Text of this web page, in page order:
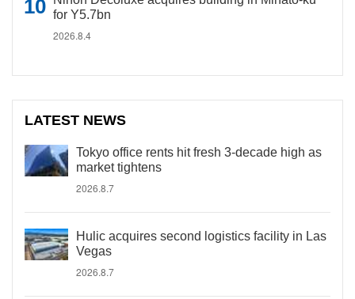
for Y5.7bn
2026.8.4
LATEST NEWS
Tokyo office rents hit fresh 3-decade high as
market tightens
2026.8.7
Hulic acquires second logistics facility in Las
Vegas
2026.8.7